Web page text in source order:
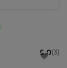
5.0 (3)